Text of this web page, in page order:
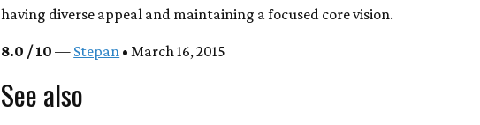
having diverse appeal and maintaining a focused core vision.
8.0 / 10 — Stepan • March 16, 2015
See also